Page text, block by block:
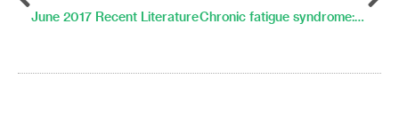
June 2017 Recent Literature Chronic fatigue syndrome: activity patterns and symptoms